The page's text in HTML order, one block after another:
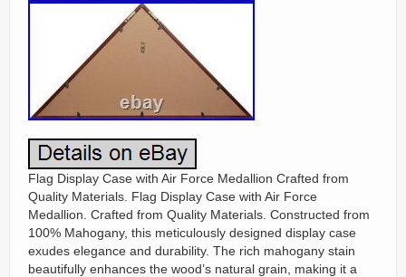
Flag Display Case with Air Force Medallion Crafted from
Quality Materials. Flag Display Case with Air Force
Medallion. Crafted from Quality Materials. Constructed from
100% Mahogany, this meticulously designed display case
exudes elegance and durability. The rich mahogany stain
beautifully enhances the wood’s natural grain, making it a